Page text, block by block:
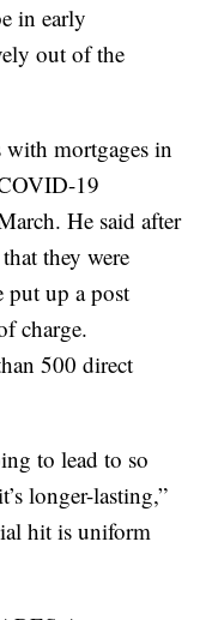
in early
out of the
with mortgages in
19
He said after
they were
put up a post
charge.
500 direct
to lead to so
longer-lasting,”
hit is uniform